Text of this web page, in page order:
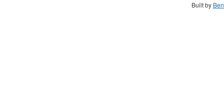
Built by